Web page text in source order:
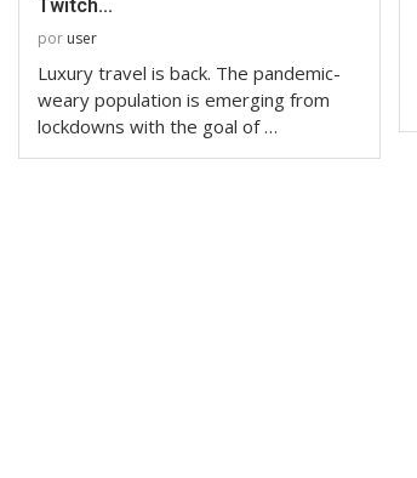
Twitch...
por user
Luxury travel is back. The pandemic-
weary population is emerging from
lockdowns with the goal of …